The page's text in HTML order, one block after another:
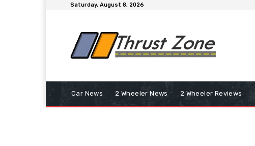
Saturday, August 8, 2026
Car News 2 Wheeler News 2 Wheeler Reviews